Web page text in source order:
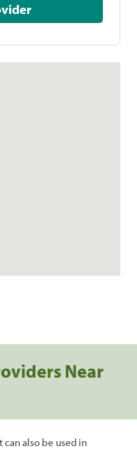
Provider
Near
can also be used in